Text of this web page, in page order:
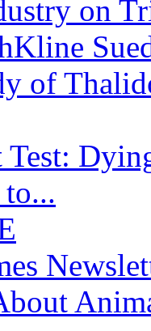
on
of
Test: